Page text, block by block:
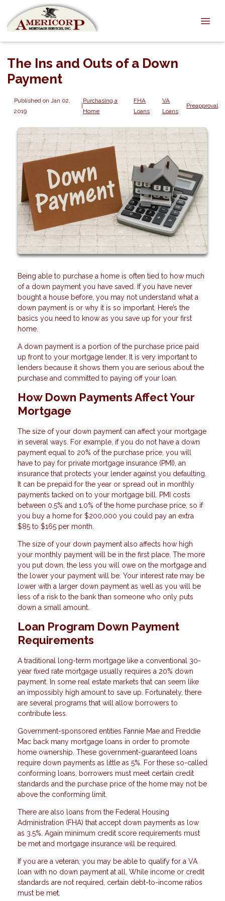
The Ins and Outs of a Down
Payment
Published on Jan 02,
2019
|
Purchasing a
Home
FHA
Loans
VA
Loans
Preapproval
Being able to purchase a home is often tied to how much
of a down payment you have saved. If you have never
bought a house before, you may not understand what a
down payment is or why it is so important. Here’s the
basics you need to know as you save up for your first
home.
A down payment is a portion of the purchase price paid
up front to your mortgage lender. It is very important to
lenders because it shows them you are serious about the
purchase and committed to paying off your loan.
How Down Payments Affect Your
Mortgage
The size of your down payment can affect your mortgage
in several ways. For example, if you do not have a down
payment equal to 20% of the purchase price, you will
have to pay for private mortgage insurance (PMI), an
insurance that protects your lender against you defaulting.
It can be prepaid for the year or spread out in monthly
payments tacked on to your mortgage bill. PMI costs
between 0.5% and 1.0% of the home purchase price, so if
you buy a home for $200,000 you could pay an extra
$85 to $165 per month.
The size of your down payment also affects how high
your monthly payment will be in the first place. The more
you put down, the less you will owe on the mortgage and
the lower your payment will be. Your interest rate may be
lower with a larger down payment as well as you will be
less of a risk to the bank than someone who only puts
down a small amount.
Loan Program Down Payment
Requirements
A traditional long-term mortgage like a conventional 30-
year fixed rate mortgage usually requires a 20% down
payment. In some real estate markets that can seem like
an impossibly high amount to save up. Fortunately, there
are several programs that will allow borrowers to
contribute less.
Government-sponsored entities Fannie Mae and Freddie
Mac back many mortgage loans in order to promote
home ownership. These government-guaranteed loans
require down payments as little as 5%. For these so-called
conforming loans, borrowers must meet certain credit
standards and the purchase price of the home may not be
above the conforming limit.
There are also loans from the Federal Housing
Administration (FHA) that accept down payments as low
as 3.5%. Again minimum credit score requirements must
be met and mortgage insurance will be required.
If you are a veteran, you may be able to qualify for a VA
loan with no down payment at all. While income or credit
standards are not required, certain debt-to-income ratios
must be met.